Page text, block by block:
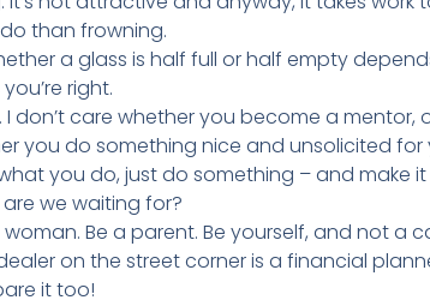
than frowning.
a glass is half full or half empty
right.
. I don’t care whether you become a
you do something nice and unsolicited
you do, just do something – and make
are we waiting for?
woman. Be a parent. Be yourself, and not
on the street corner is a financial
it too!